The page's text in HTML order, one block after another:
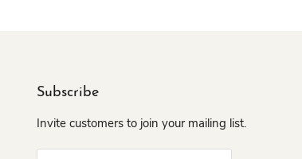
Subscribe
Invite customers to join your mailing list.